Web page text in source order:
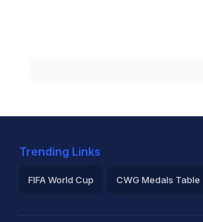
Trending Links
FIFA World Cup CWG Medals Table